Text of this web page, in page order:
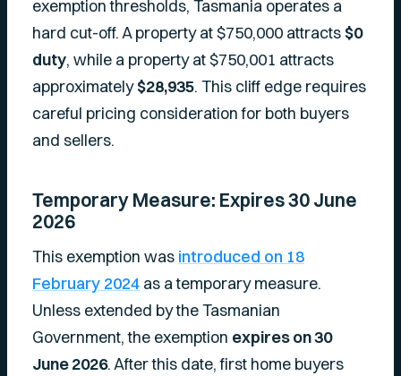
exemption thresholds, Tasmania operates a
hard cut-off. A property at $750,000 attracts $0
duty, while a property at $750,001 attracts
approximately$28,935. This cliff edge requires
careful pricing consideration for both buyers
and sellers.
Temporary Measure: Expires 30 June
2026
This exemption was introduced on 18
February 2024 as a temporary measure.
Unless extended by the Tasmanian
Government, the exemption expires on 30
June 2026. After this date, first home buyers